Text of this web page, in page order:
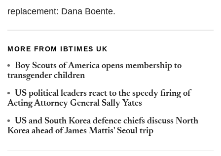
replacement: Dana Boente.
MORE FROM IBTIMES UK
Boy Scouts of America opens membership to
transgender children
US political leaders react to the speedy firing of
Acting Attorney General Sally Yates
US and South Korea defence chiefs discuss North
Korea ahead of James Mattis' Seoul trip